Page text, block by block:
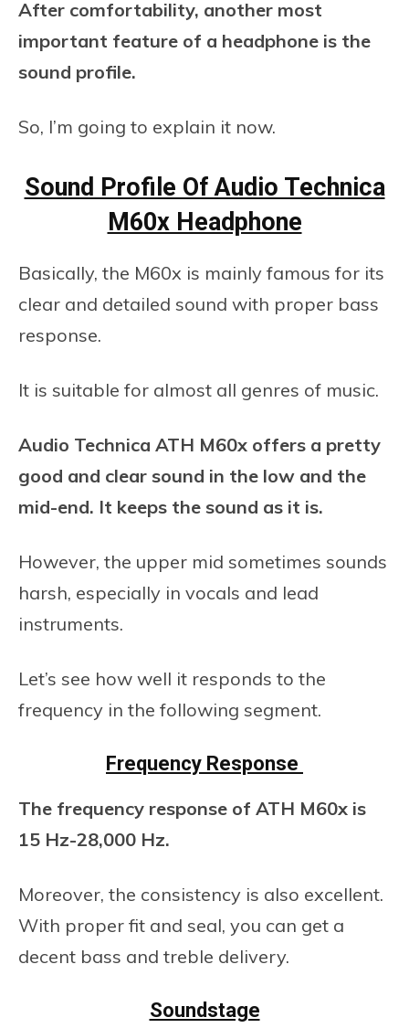
After comfortability, another most
important feature of a headphone is the
sound profile.
So, I’m going to explain it now.
Sound Profile Of Audio Technica
M60x Headphone
Basically, the M60x is mainly famous for its
clear and detailed sound with proper bass
response.
It is suitable for almost all genres of music.
Audio Technica ATH M60x offers a pretty
good and clear sound in the low and the
mid-end. It keeps the sound as it is.
However, the upper mid sometimes sounds
harsh, especially in vocals and lead
instruments.
Let’s see how well it responds to the
frequency in the following segment.
Frequency Response
The frequency response of ATH M60x is
15 Hz-28,000 Hz.
Moreover, the consistency is also excellent.
With proper fit and seal, you can get a
decent bass and treble delivery.
Soundstage